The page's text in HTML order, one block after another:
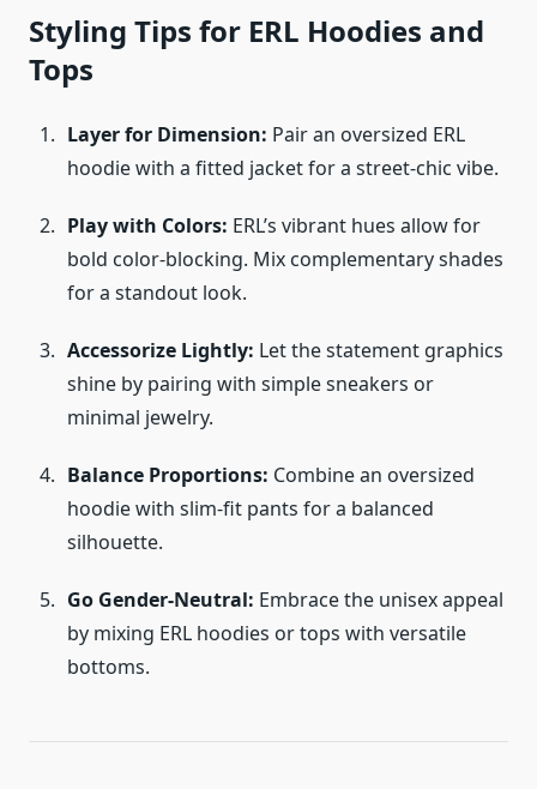
Styling Tips for ERL Hoodies and
Tops
Layer for Dimension: Pair an oversized ERL
hoodie with a fitted jacket for a street-chic vibe.
Play with Colors: ERL’s vibrant hues allow for
bold color-blocking. Mix complementary shades
for a standout look.
Accessorize Lightly: Let the statement graphics
shine by pairing with simple sneakers or
minimal jewelry.
Balance Proportions: Combine an oversized
hoodie with slim-fit pants for a balanced
silhouette.
Go Gender-Neutral: Embrace the unisex appeal
by mixing ERL hoodies or tops with versatile
bottoms.